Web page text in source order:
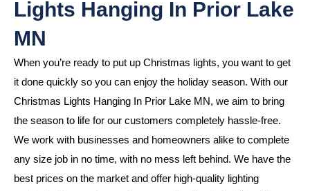
Lights Hanging In Prior Lake
MN
When you’re ready to put up Christmas lights, you want to get
it done quickly so you can enjoy the holiday season. With our
Christmas Lights Hanging In Prior Lake MN, we aim to bring
the season to life for our customers completely hassle-free.
We work with businesses and homeowners alike to complete
any size job in no time, with no mess left behind. We have the
best prices on the market and offer high-quality lighting